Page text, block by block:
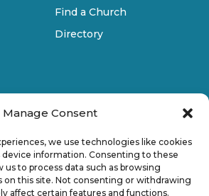
Manage Consent
we use technologies like cookies
device information. Consenting to these
to process data such as browsing
on this site. Not consenting or withdrawing
affect certain features and functions.
Find a Church
Directory